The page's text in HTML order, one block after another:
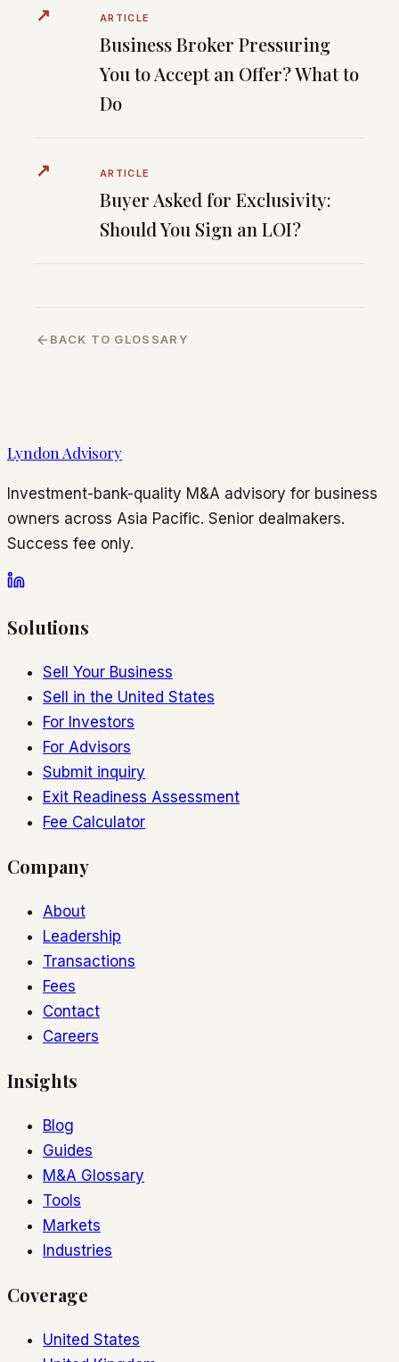
↗ ARTICLE
Business Broker Pressuring
You to Accept an Offer? What to
Do
↗ ARTICLE
Buyer Asked for Exclusivity:
Should You Sign an LOI?
BACK TO GLOSSARY
Lyndon Advisory
Investment-bank-quality M&A advisory for business
owners across Asia Pacific. Senior dealmakers.
Success fee only.
Solutions
Sell Your Business
Sell in the United States
For Investors
For Advisors
Submit inquiry
Exit Readiness Assessment
Fee Calculator
Company
About
Leadership
Transactions
Fees
Contact
Careers
Insights
Blog
Guides
M&A Glossary
Tools
Markets
Industries
Coverage
United States